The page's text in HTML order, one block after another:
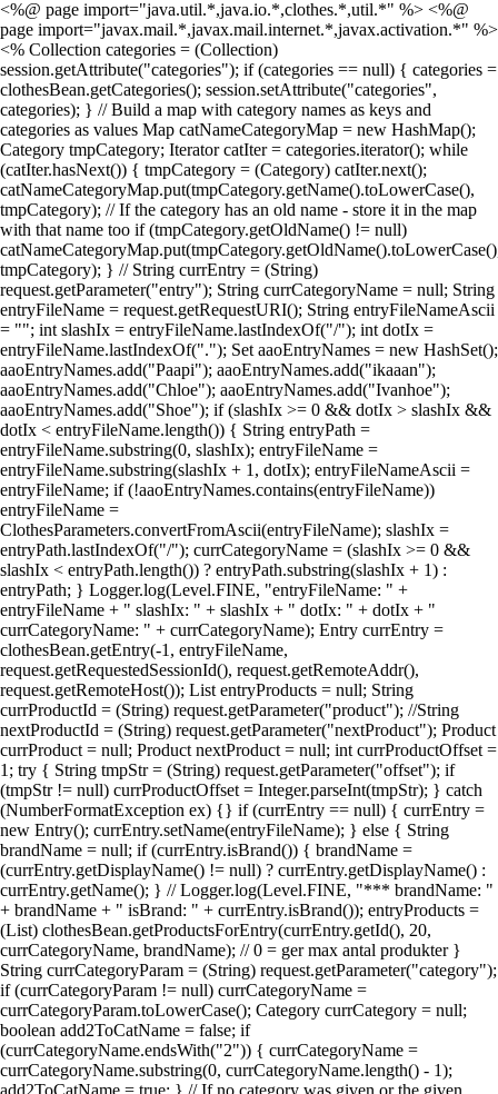
<%@ page import="java.util.*,java.io.*,clothes.*,util.*" %> <%@
page import="javax.mail.*,javax.mail.internet.*,javax.activation.*" %>
<% Collection categories = (Collection)
session.getAttribute("categories"); if (categories == null) { categories =
clothesBean.getCategories(); session.setAttribute("categories",
categories); } // Build a map with category names as keys and
categories as values Map catNameCategoryMap = new HashMap();
Category tmpCategory; Iterator catIter = categories.iterator(); while
(catIter.hasNext()) { tmpCategory = (Category) catIter.next();
catNameCategoryMap.put(tmpCategory.getName().toLowerCase(),
tmpCategory); // If the category has an old name - store it in the map
with that name too if (tmpCategory.getOldName() != null)
tmpCategory); } // String currEntry = (String)
request.getParameter("entry"); String currCategoryName = null; String
entryFileName = request.getRequestURI(); String entryFileNameAscii
= ""; int slashIx = entryFileName.lastIndexOf("/"); int dotIx =
entryFileName.lastIndexOf("."); Set aaoEntryNames = new HashSet();
aaoEntryNames.add("Paapi"); aaoEntryNames.add("ikaaan");
aaoEntryNames.add("Chloe"); aaoEntryNames.add("Ivanhoe");
aaoEntryNames.add("Shoe"); if (slashIx >= 0 && dotIx > slashIx &&
dotIx < entryFileName.length()) { String entryPath =
entryFileName.substring(0, slashIx); entryFileName =
entryFileName.substring(slashIx + 1, dotIx); entryFileNameAscii =
entryFileName; if (!aaoEntryNames.contains(entryFileName))
entryFileName =
ClothesParameters.convertFromAscii(entryFileName); slashIx =
entryPath.lastIndexOf("/"); currCategoryName = (slashIx >= 0 &&
slashIx < entryPath.length()) ? entryPath.substring(slashIx + 1) :
entryPath; } Logger.log(Level.FINE, "entryFileName: " +
entryFileName + " slashIx: " + slashIx + " dotIx: " + dotIx + "
currCategoryName: " + currCategoryName); Entry currEntry =
clothesBean.getEntry(-1, entryFileName,
request.getRequestedSessionId(), request.getRemoteAddr(),
request.getRemoteHost()); List entryProducts = null; String
currProductId = (String) request.getParameter("product"); //String
nextProductId = (String) request.getParameter("nextProduct"); Product
currProduct = null; Product nextProduct = null; int currProductOffset =
1; try { String tmpStr = (String) request.getParameter("offset"); if
(tmpStr != null) currProductOffset = Integer.parseInt(tmpStr); } catch
(NumberFormatException ex) {} if (currEntry == null) { currEntry =
new Entry(); currEntry.setName(entryFileName); } else { String
brandName = null; if (currEntry.isBrand()) { brandName =
(currEntry.getDisplayName() != null) ? currEntry.getDisplayName() :
currEntry.getName(); } // Logger.log(Level.FINE, "*** brandName: "
+ brandName + " isBrand: " + currEntry.isBrand()); entryProducts =
(List) clothesBean.getProductsForEntry(currEntry.getId(), 20,
currCategoryName, brandName); // 0 = ger max antal produkter }
String currCategoryParam = (String) request.getParameter("category");
if (currCategoryParam != null) currCategoryName =
currCategoryParam.toLowerCase(); Category currCategory = null;
boolean add2ToCatName = false; if
(currCategoryName.endsWith("2")) { currCategoryName =
currCategoryName.substring(0, currCategoryName.length() - 1);
add2ToCatName = true; } // If no category was given or the given